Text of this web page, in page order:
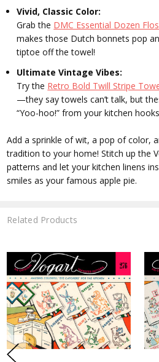
Vivid, Classic Color:
Grab the DMC Essential Dozen
makes those Dutch bonnets pop
tiptoe off the towel!
Ultimate Vintage Vibes:
Try the Retro Bold Twill Stripe
—they say towels can’t talk, but
“Yoo-hoo!” from your kitchen
Add a sprinkle of wit, a pop of color,
tradition to your home! Stitch up the
patterns and let your kitchen linens
smiles as your famous apple pie.
Related Products